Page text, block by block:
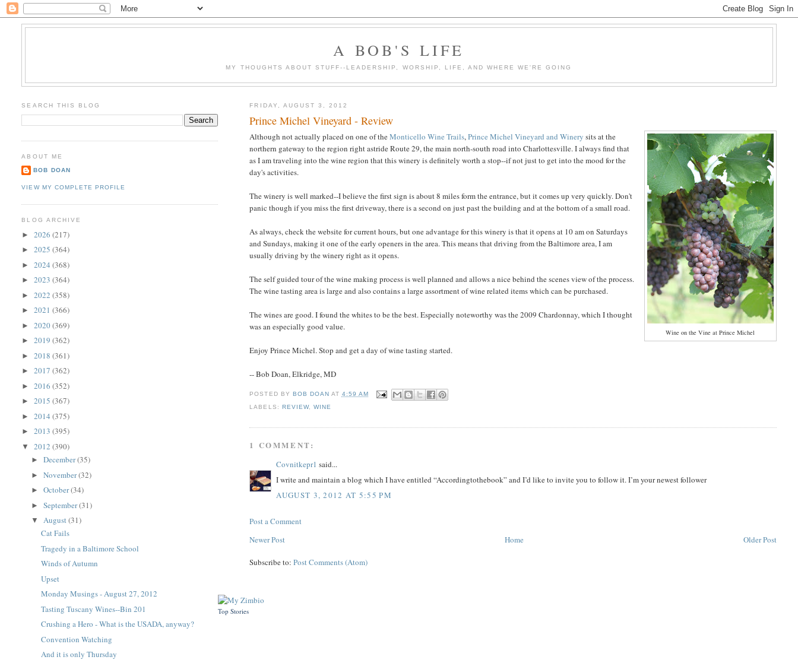
A BOB'S LIFE
MY THOUGHTS ABOUT STUFF--LEADERSHIP, WORSHIP, LIFE, AND WHERE WE'RE GOING
FRIDAY, AUGUST 3, 2012
Prince Michel Vineyard - Review
Wine on the Vine at Prince Michel
Although not actually placed on one of theMonticello Wine Trails,Prince Michel Vineyard and Winery sits at the
northern gateway to the region right astride Route 29, the main north-south road into Charlottesville. I always find that
as I am traveling into the wine region that this winery is definitely worth a stop--if not just to get into the mood for the
day's activities.
The winery is well marked--I believe the first sign is about 8 miles form the entrance, but it comes up very quickly. Don't
panic though if you miss the first driveway, there is a second on just past the building and at the bottom of a small road.
As always, check the website for current hours, but one advantage for this winery is that it opens at 10 am on Saturdays
and Sundays, making it one of the early openers in the area. This means that driving from the Baltimore area, I am
usually driving by the winery right as it opens.
The self guided tour of the wine making process is well planned and allows a nice behind the scenes view of the process.
The wine tasting area is large and also contains a large assortment of wine related items which can be purchased.
The wines are good. I found the whites to be the best. Especially noteworthy was the 2009 Chardonnay, which I thought
was an especially good value.
Enjoy Prince Michel. Stop and get a day of wine tasting started.
-- Bob Doan, Elkridge, MD
POSTED BY BOB DOAN AT 4:59 AM
LABELS: REVIEW, WINE
1 COMMENT:
Covnitkepr1 said...
I write and maintain a blog which I have entitled “Accordingtothebook” and I’d like to invite you to follow it. I’m your newest follower
AUGUST 3, 2012 AT 5:55 PM
Post a Comment
Newer Post
Older Post
Home
Subscribe to:Post Comments (Atom)
SEARCH THIS BLOG
ABOUT ME
BOB DOAN
VIEW MY COMPLETE PROFILE
BLOG ARCHIVE
►2026(217)
►2025(364)
►2024(368)
►2023(364)
►2022(358)
►2021(366)
►2020(369)
►2019(362)
►2018(361)
►2017(362)
►2016(352)
►2015(367)
►2014(375)
►2013(395)
▼2012(390)
►December(35)
►November(32)
►October(34)
►September(31)
▼August(31)
Cat Fails
Tragedy in a Baltimore School
Winds of Autumn
Upset
Monday Musings - August 27, 2012
Tasting Tuscany Wines--Bin 201
Crushing a Hero - What is the USADA, anyway?
Convention Watching
And it is only Thursday
Top Stories